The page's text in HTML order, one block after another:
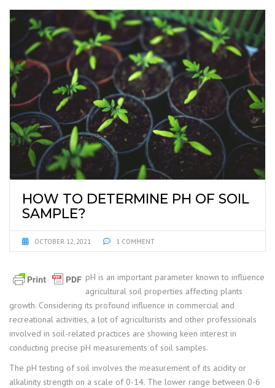
HOW TO DETERMINE PH OF SOIL
SAMPLE?
OCTOBER 12, 2021 1 COMMENT
pH is an important parameter known to influence
agricultural soil properties affecting plants
growth. Considering its profound influence in commercial and
recreational activities, a lot of agriculturists and other professionals
involved in soil-related practices are showing keen interest in
conducting precise pH measurements of soil samples.
The pH testing of soil involves the measurement of its acidity or
alkalinity strength on a scale of 0-14. The lower range between 0-6